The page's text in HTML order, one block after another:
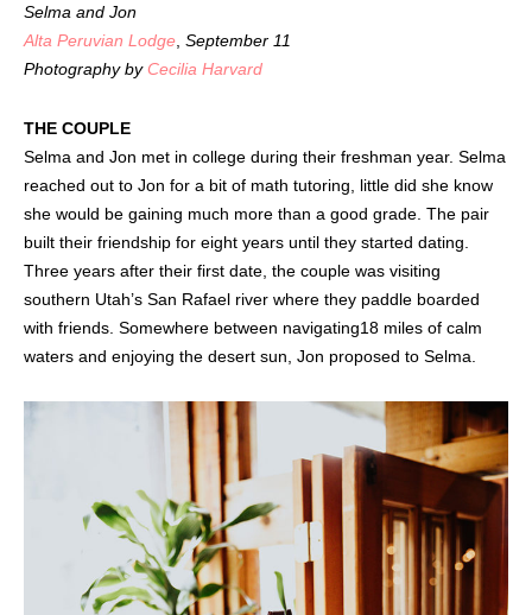
Selma and Jon
Alta Peruvian Lodge September 11
Photography byCecilia Harvard
THE COUPLE
Selma and Jon met in college during their freshman year. Selma
reached out to Jon for a bit of math tutoring, little did she know
she would be gaining much more than a good grade. The pair
built their friendship for eight years until they started dating.
Three years after their first date, the couple was visiting
southern Utah’s San Rafael river where they paddle boarded
with friends. Somewhere between navigating18 miles of calm
waters and enjoying the desert sun, Jon proposed to Selma.